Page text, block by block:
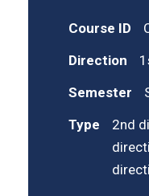
Course ID
Direction
Semester
Type
2nd